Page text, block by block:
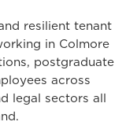
resilient tenant
in Colmore
postgraduate
across
legal sectors all